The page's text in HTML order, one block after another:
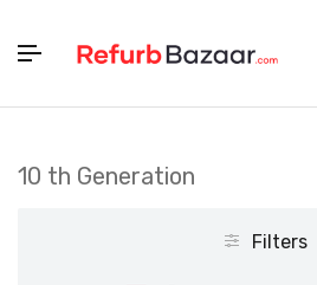
10 th Generation
Filters